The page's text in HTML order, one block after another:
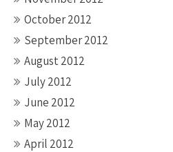
October 2012
September 2012
August 2012
July 2012
June 2012
May 2012
April 2012